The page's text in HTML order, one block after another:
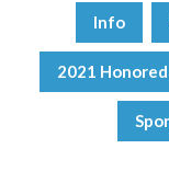
Info
2021